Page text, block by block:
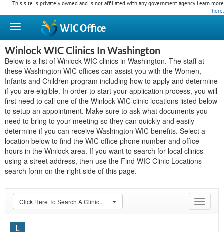
This site is privately owned and is not affiliated with any government agency. Learn more
here.
WICOffice
Winlock WIC Clinics In Washington
Below is a list of Winlock WIC clinics in Washington. The staff at
these Washington WIC offices can assist you with the Women,
Infants and Children program including how to apply and determine
if you are eligible. In order to start your application process, you will
first need to call one of the Winlock WIC clinic locations listed below
to setup an appointment. Make sure to ask what documents you
need to bring to your meeting so they can quickly and easily
determine if you can receive Washington WIC benefits. Select a
location below to find the WIC office phone number and office
hours in the Winlock area. If you want to search for local clinics
using a street address, then use the Find WIC Clinic Locations
search form on the right side of this page.
Toggle
Click Here To Search A Clinic...
L